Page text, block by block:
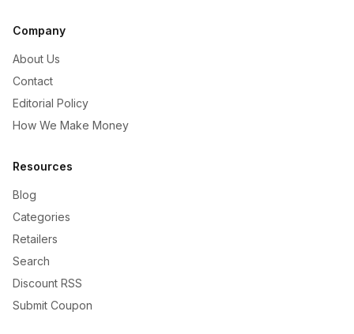
Company
About Us
Contact
Editorial Policy
How We Make Money
Resources
Blog
Categories
Retailers
Search
Discount RSS
Submit Coupon